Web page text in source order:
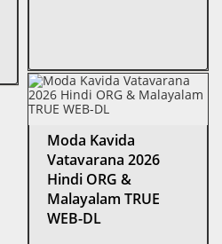
Moda Kavida
Vatavarana 2026
Hindi ORG &
Malayalam TRUE
WEB-DL